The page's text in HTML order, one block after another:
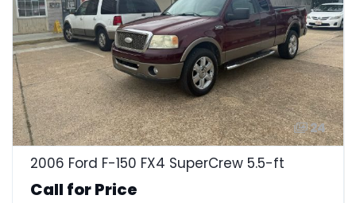
24
2006 Ford F-150 FX4 SuperCrew 5.5-ft
Call for Price